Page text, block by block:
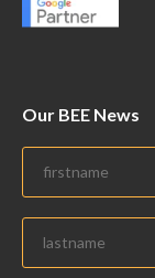
Our BEE News